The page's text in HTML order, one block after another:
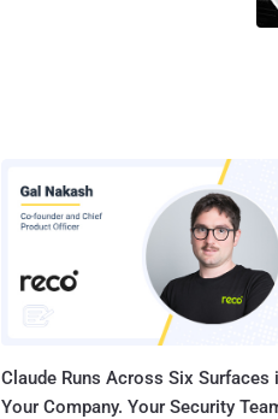
Claude Runs Across Six Surfaces
Your Company. Your Security